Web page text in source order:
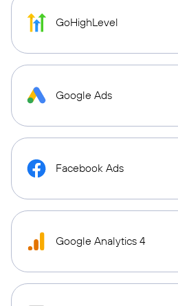
GoHighLevel
Google Ads
Facebook Ads
Google Analytics 4